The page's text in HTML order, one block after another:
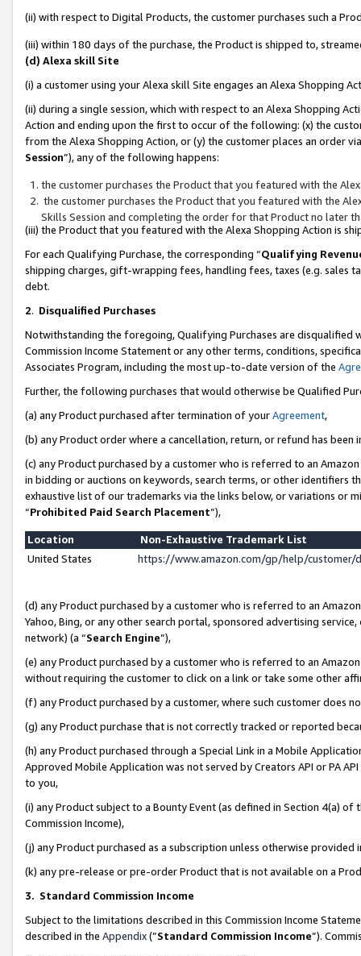
(ii) with respect to Digital Products, the customer purchases such a
(iii) within 180 days of the purchase, the Product is shipped to,
(d) Alexa skill Site
(i) a customer using your Alexa skill Site engages an Alexa Shopping
(ii) during a single session, which with respect to an Alexa Shopping
Action and ending upon the first to occur of the following: (x) the
from the Alexa Shopping Action, or (y) the customer places an order
Session”), any of the following happens:
the customer purchases the Product that you featured with the
the customer purchases the Product that you featured with the
Skills Session and completing the order for that Product no later
(iii) the Product that you featured with the Alexa Shopping Action is
For each Qualifying Purchase, the corresponding “Qualifying
shipping charges, gift-wrapping fees, handling fees, taxes (e.g. sales
debt.
2. Disqualified Purchases
Notwithstanding the foregoing, Qualifying Purchases are disqualified
Commission Income Statement or any other terms, conditions,
Associates Program, including the most up-to-date version of the
Further, the following purchases that would otherwise be Qualified
(a) any Product purchased after termination of yourAgreement,
(b) any Product order where a cancellation, return, or refund has been
(c) any Product purchased by a customer who is referred to an
in bidding or auctions on keywords, search terms, or other identifiers
exhaustive list of our trademarks via the links below, or variations or
“Prohibited Paid Search Placement”),
Location
Non-Exhaustive Trademark List
United States
https://www.amazon.com/gp/help/
(d) any Product purchased by a customer who is referred to an
Yahoo, Bing, or any other search portal, sponsored advertising
network) (a “Search Engine”),
(e) any Product purchased by a customer who is referred to an
without requiring the customer to click on a link or take some other
(f) any Product purchased by a customer, where such customer does
(g) any Product purchase that is not correctly tracked or reported
(h) any Product purchased through a Special Link in a Mobile
Approved Mobile Application was not served by Creators API or PA
to you,
(i) any Product subject to a Bounty Event (as defined in Section 4(a)
Commission Income),
(j) any Product purchased as a subscription unless otherwise provided
(k) any pre-release or pre-order Product that is not available on a
3. Standard Commission Income
Subject to the limitations described in this Commission Income
described in the Appendix(”Standard Commission Income”).